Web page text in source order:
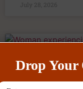
July 28, 2026
Drop Your